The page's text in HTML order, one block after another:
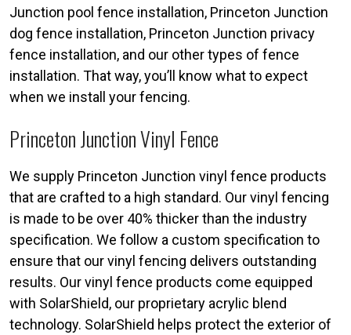
Junction pool fence installation, Princeton Junction
dog fence installation, Princeton Junction privacy
fence installation, and our other types of fence
installation. That way, you’ll know what to expect
when we install your fencing.
Princeton Junction Vinyl Fence
We supply Princeton Junction vinyl fence products
that are crafted to a high standard. Our vinyl fencing
is made to be over 40% thicker than the industry
specification. We follow a custom specification to
ensure that our vinyl fencing delivers outstanding
results. Our vinyl fence products come equipped
with SolarShield, our proprietary acrylic blend
technology. SolarShield helps protect the exterior of